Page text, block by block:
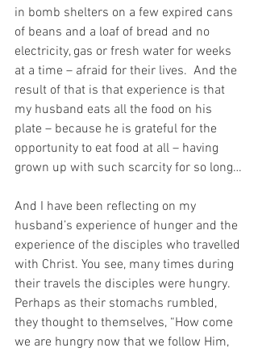
in bomb shelters on a few expired cans
of beans and a loaf of bread and no
electricity, gas or fresh water for weeks
at a time – afraid for their lives.  And the
result of that is that experience is that
my husband eats all the food on his
plate – because he is grateful for the
opportunity to eat food at all – having
grown up with such scarcity for so long…
And I have been reflecting on my
husband’s experience of hunger and the
experience of the disciples who travelled
with Christ. You see, many times during
their travels the disciples were hungry.
Perhaps as their stomachs rumbled,
they thought to themselves, “How come
we are hungry now that we follow Him,